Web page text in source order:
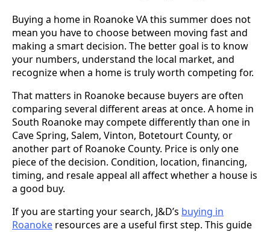
Buying a home in Roanoke VA this summer does not
mean you have to choose between moving fast and
making a smart decision. The better goal is to know
your numbers, understand the local market, and
recognize when a home is truly worth competing for.
That matters in Roanoke because buyers are often
comparing several different areas at once. A home in
South Roanoke may compete differently than one in
Cave Spring, Salem, Vinton, Botetourt County, or
another part of Roanoke County. Price is only one
piece of the decision. Condition, location, financing,
timing, and resale appeal all affect whether a house is
a good buy.
If you are starting your search, J&D’s buying in
Roanoke resources are a useful first step. This guide